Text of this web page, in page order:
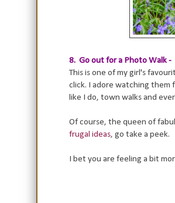
8. Go out for a Photo Walk -
This is one of my girl's
click. I adore watching them
like I do, town walks and
Of course, the queen of
frugal ideas, go take a peek.
I bet you are feeling a bit